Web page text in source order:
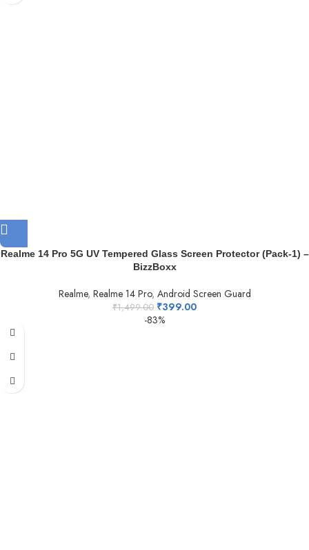
Realme 14 Pro 5G UV Tempered Glass Screen Protector (Pack-1) –
BizzBoxx
Realme, Realme 14 Pro, Android Screen Guard
₹1,499.00 ₹399.00
-83%